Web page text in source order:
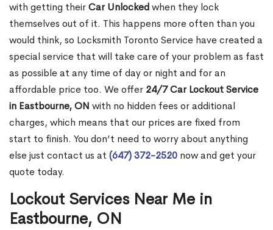
with getting theirCar Unlockedwhen they lock
themselves out of it. This happens more often than you
would think, so Locksmith Toronto Service have created a
special service that will take care of your problem as fast
as possible at any time of day or night and for an
affordable price too. We offer 24/7 Car Lockout Service
in Eastbourne, ON with no hidden fees or additional
charges, which means that our prices are fixed from
start to finish. You don’t need to worry about anything
else just contact us at (647) 372-2520 now and get your
quote today.
Lockout Services Near Me in
Eastbourne, ON